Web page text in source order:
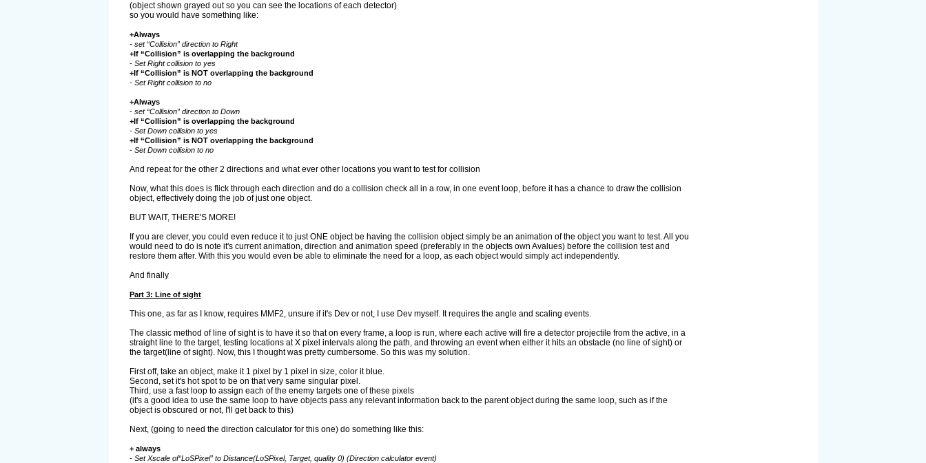
(object shown grayed out so you can see the locations of each detector)
so you would have something like:
+Always
- set “Collision” direction to Right
+If “Collision” is overlapping the background
- Set Right collision to yes
+If “Collision” is NOT overlapping the background
- Set Right collision to no
+Always
- set “Collision” direction to Down
+If “Collision” is overlapping the background
- Set Down collision to yes
+If “Collision” is NOT overlapping the background
- Set Down collision to no
And repeat for the other 2 directions and what ever other locations you want to test for collision
Now, what this does is flick through each direction and do a collision check all in a row, in one event loop, before it has a chance to draw the collision
object, effectively doing the job of just one object.
BUT WAIT, THERE'S MORE!
If you are clever, you could even reduce it to just ONE object be having the collision object simply be an animation of the object you want to test. All you
would need to do is note it's current animation, direction and animation speed (preferably in the objects own Avalues) before the collision test and
restore them after. With this you would even be able to eliminate the need for a loop, as each object would simply act independently.
And finally
Part 3: Line of sight
This one, as far as I know, requires MMF2, unsure if it's Dev or not, I use Dev myself. It requires the angle and scaling events.
The classic method of line of sight is to have it so that on every frame, a loop is run, where each active will fire a detector projectile from the active, in a
straight line to the target, testing locations at X pixel intervals along the path, and throwing an event when either it hits an obstacle (no line of sight) or
the target(line of sight). Now, this I thought was pretty cumbersome. So this was my solution.
First off, take an object, make it 1 pixel by 1 pixel in size, color it blue.
Second, set it's hot spot to be on that very same singular pixel.
Third, use a fast loop to assign each of the enemy targets one of these pixels
(it's a good idea to use the same loop to have objects pass any relevant information back to the parent object during the same loop, such as if the
object is obscured or not, I'll get back to this)
Next, (going to need the direction calculator for this one) do something like this:
+ always
- Set Xscale of“LoSPixel” to Distance(LoSPixel, Target, quality 0) (Direction calculator event)